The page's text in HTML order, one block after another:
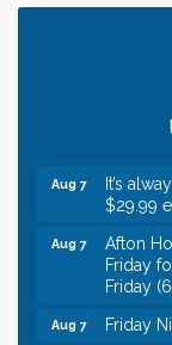
Need
Italian
It’s
$29.99
Afton
Friday
Friday
Friday